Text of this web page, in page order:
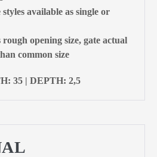
available as single or
rough opening size, gate actual
common size
35 | DEPTH: 2,5